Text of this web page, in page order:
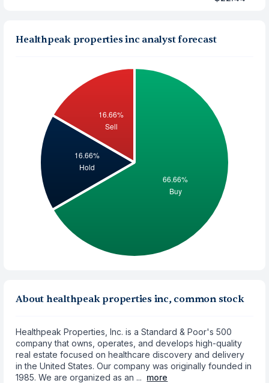
Healthpeak properties inc analyst forecast
About healthpeak properties inc, common stock
Healthpeak Properties, Inc. is a Standard & Poor's 500
company that owns, operates, and develops high-quality
real estate focused on healthcare discovery and delivery
in the United States. Our company was originally founded in
1985. We are organized as an ... more